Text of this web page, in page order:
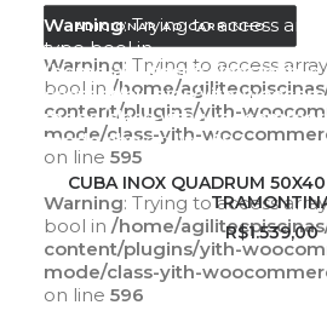
ADICIONAR AO CARRINHO
Warning: Trying to access
type bool in
/home/agilitecpiscinas/
content/plugins/yith-
mode/class-yith-
mode.phpon line597
ADICIONAR AO
CUBA INOX QUADRUM
R$1.539,00
Warning: Trying to access
bool in /home/
content/plugins/yith-
mode/class-yith-
on line 595
Warning: Trying to access
bool in /home/
content/plugins/yith-
mode/class-yith-
on line 596